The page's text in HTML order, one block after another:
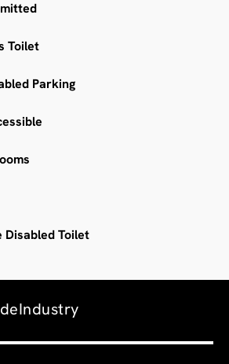
Toilet
Parking
Disabled Toilet
Industry